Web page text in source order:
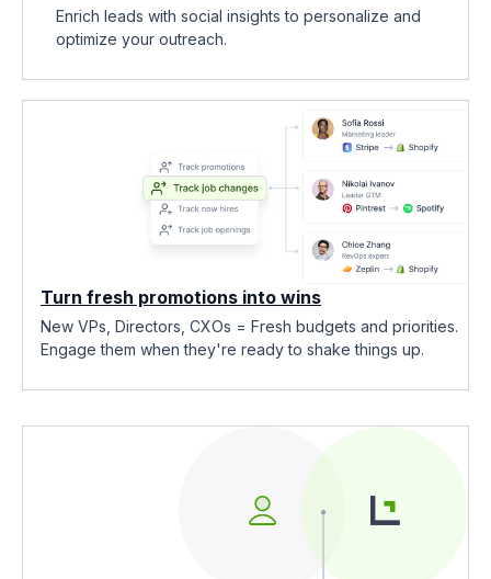
Enrich leads with social insights to personalize and
optimize your outreach.
Turn fresh promotions into wins
New VPs, Directors, CXOs = Fresh budgets and priorities.
Engage them when they're ready to shake things up.